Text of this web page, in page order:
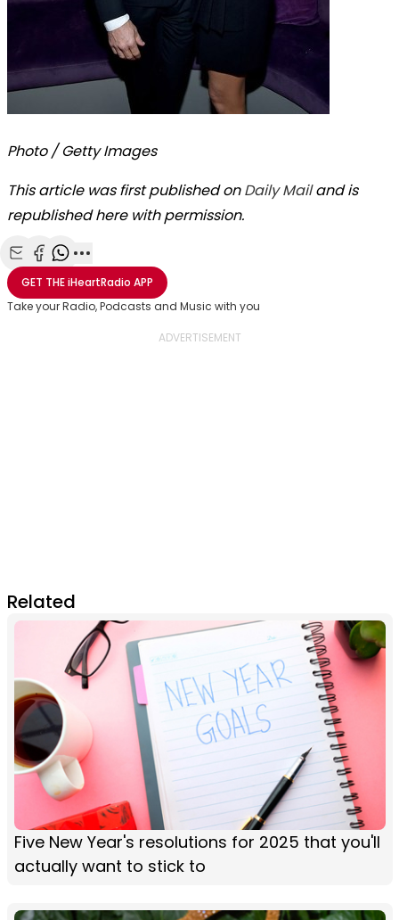
Photo / Getty Images
This article was first published onDaily Mailand is
republished here with permission.
Share with Email
Share with Facebook
Share with WhatsApp
More share options
GET THEiHeartRadio APP
Take your Radio, Podcasts and Music with you
Related
Five New Year's resolutions for 2025 that you'll
actually want to stick to